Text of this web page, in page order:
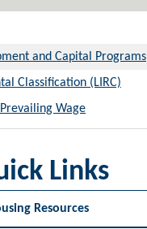
and Capital Programs
Classification (LIRC)
Wage
Links
Resources